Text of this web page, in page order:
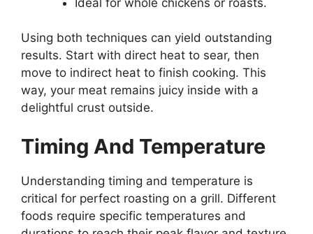
Using both techniques can yield outstanding
results. Start with direct heat to sear, then
move to indirect heat to finish cooking. This
way, your meat remains juicy inside with a
delightful crust outside.
Timing And Temperature
Understanding timing and temperature is
critical for perfect roasting on a grill. Different
foods require specific temperatures and